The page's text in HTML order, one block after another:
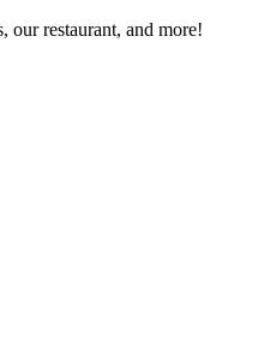
our restaurant, and more!